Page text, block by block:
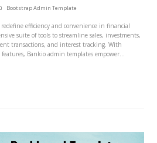
Bootstrap Admin Template
efficiency and convenience in financial
suite of tools to streamline sales, investments,
transactions, and interest tracking. With
Bankio admin templates empower…